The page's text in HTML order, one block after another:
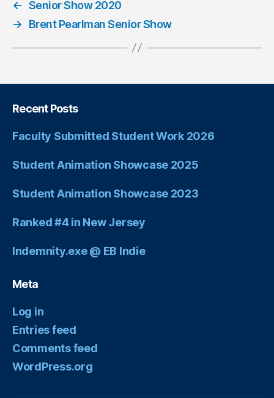
← Senior Show 2020
→
Brent Pearlman Senior Show
Recent Posts
Faculty Submitted Student Work 2026
Student Animation Showcase 2025
Student Animation Showcase 2023
Ranked #4 in New Jersey
Indemnity.exe @ EB Indie
Meta
Log in
Entries feed
Comments feed
WordPress.org